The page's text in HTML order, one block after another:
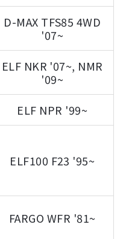
D-MAX TFS85 4WD
'07~
ELF NKR '07~, NMR
'09~
ELF NPR '99~
ELF100 F23 '95~
FARGO WFR '81~